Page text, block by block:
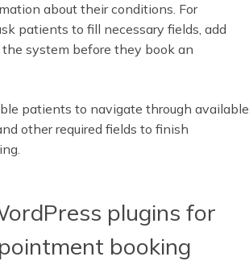
about their conditions. For
patients to fill necessary fields, add
system before they book an
patients to navigate through available
other required fields to finish
plugins for
booking